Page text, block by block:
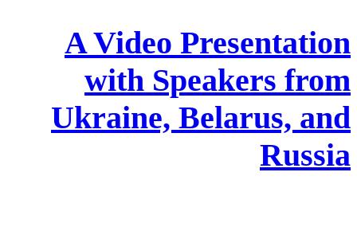
A Video Presentation
with Speakers from
Ukraine, Belarus, and
Russia